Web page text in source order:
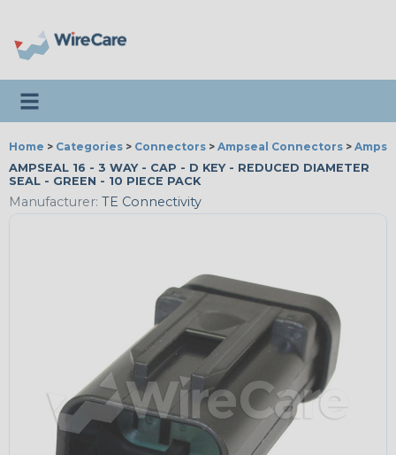
Toggle navigation
Home > Categories > Connectors > Ampseal Connectors >
AMPSEAL 16 - 3 WAY - CAP - D KEY - REDUCED DIAMETER
SEAL - GREEN - 10 PIECE PACK
Manufacturer: TE Connectivity